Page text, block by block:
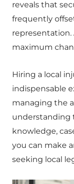
reveals that
frequently
representation.
maximum
Hiring a local
indispensable
managing the
understanding
knowledge,
you can make
seeking local